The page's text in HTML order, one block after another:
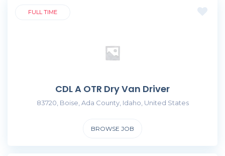
FULL TIME
CDL A OTR Dry Van Driver
83720, Boise, Ada County, Idaho, United States
BROWSE JOB